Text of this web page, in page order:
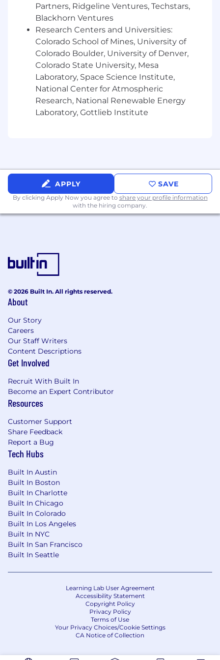
data/processing issues.
Own a portfolio of dashboards and
reporting that track critical KPIs and trends
across II.
Establish standards for visualization,
self‑service usability, and stakeholder
adoption.
improvements, automation opportunities,
and re‑usable assets to reduce cycle time
and manual effort while improving quality.
Leverage GenAI to accelerate analysis,
new analytics and processes; train users,
gather feedback, and iterate to maximize
adoption and business value.
methods and change control;
Establish and enforce standards for
documentation, peer review, testing, and
change management to ensure reliability
Participate in Agile stand-ups, manage
backlog, and drive team velocity.
Qualifications
Required:
Bachelor's degree or the equivalent
combination of education and relevant
experience AND 5+ years in analytics, data
science, or business intelligence, with 1–3+
years leading analysts or mixed analytics
teams.
Preferred:
deliverables.
Experience in financial services or a similarly
regulated industry ; familiarity with
distribution, marketing, sales, and digital
analytics is a plus.
Partners, Ridgeline Ventures, Techstars,
Blackhorn Ventures
Research Centers and Universities:
Colorado School of Mines, University of
Colorado Boulder, University of Denver,
Colorado State University, Mesa
Laboratory, Space Science Institute,
National Center for Atmospheric
Research, National Renewable Energy
Laboratory, Gottlieb Institute
APPLY SAVE
By clicking Apply Now you agree to share your profile information
with the hiring company.
© 2026 Built In. All rights reserved.
About
Our Story
Careers
Our Staff Writers
Content Descriptions
Get Involved
Recruit With Built In
Become an Expert Contributor
Resources
Customer Support
Share Feedback
Report a Bug
Tech Hubs
Built In Austin
Built In Boston
Built In Charlotte
Built In Chicago
Built In Colorado
Built In Los Angeles
Built In NYC
Built In San Francisco
Built In Seattle
Learning Lab User Agreement
Accessibility Statement
Copyright Policy
Privacy Policy
Terms of Use
Your Privacy Choices/Cookie Settings
CA Notice of Collection